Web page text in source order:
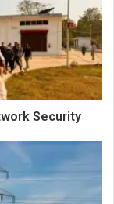
Security